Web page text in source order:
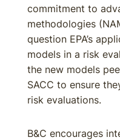
commitment to
methodologies
question EPA’s
models in a risk
the new models
SACC to ensure
risk evaluations.
B&C encourages